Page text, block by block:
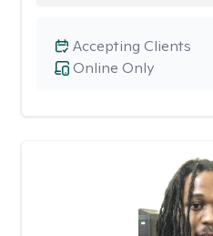
Online Only
Accepting Clients